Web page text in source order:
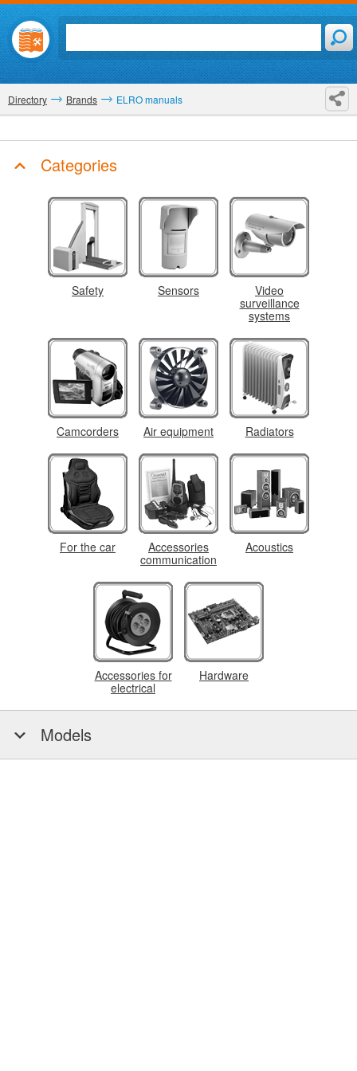
Directory Brands ELRO manuals
Categories
Safety Sensors
Video
surveillance
systems
Camcorders Air equipment Radiators
For the car
Accessories
communication
Acoustics
Accessories for
electrical
Hardware
Models